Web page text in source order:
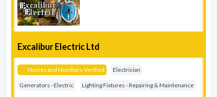
Excalibur Electric Ltd
Names and Numbers Verified Electrician
Generators - Electric Lighting Fixtures - Repairing & Maintenance